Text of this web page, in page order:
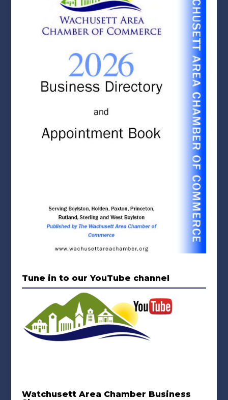
Tune in to our YouTube channel
Watchusett Area Chamber Business